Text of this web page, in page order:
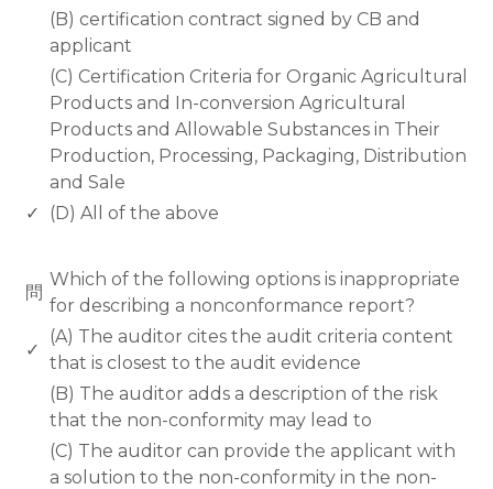
(B) certification contract signed by CB and
applicant
(C) Certification Criteria for Organic Agricultural
Products and In-conversion Agricultural
Products and Allowable Substances in Their
Production, Processing, Packaging, Distribution
and Sale
✓
(D) All of the above
問
Which of the following options is inappropriate
for describing a nonconformance report?
✓
(A) The auditor cites the audit criteria content
that is closest to the audit evidence
(B) The auditor adds a description of the risk
that the non-conformity may lead to
(C) The auditor can provide the applicant with
a solution to the non-conformity in the non-